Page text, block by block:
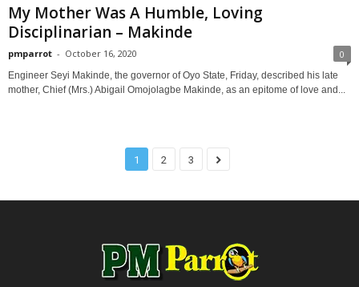
My Mother Was A Humble, Loving
Disciplinarian – Makinde
pmparrot - October 16, 2020 0
Engineer Seyi Makinde, the governor of Oyo State, Friday, described his late
mother, Chief (Mrs.) Abigail Omojolagbe Makinde, as an epitome of love and...
1 2 3